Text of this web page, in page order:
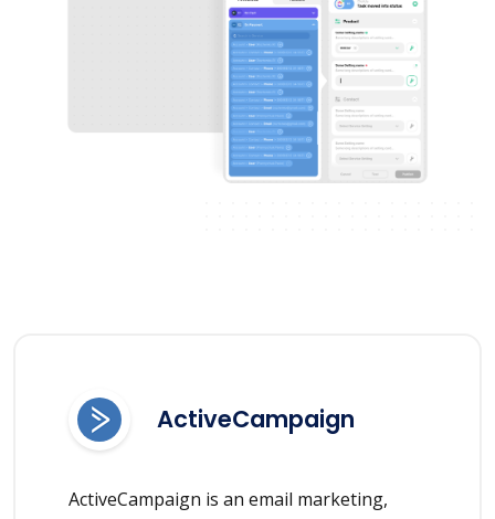
ActiveCampaign
ActiveCampaign is an email marketing,